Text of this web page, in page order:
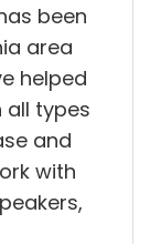
been
area
helped
types
and
with